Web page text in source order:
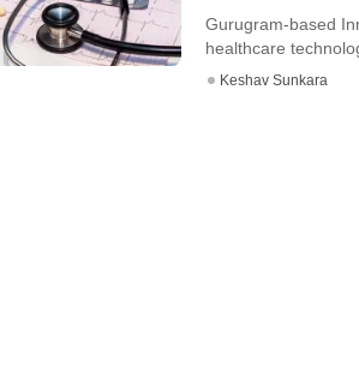
Gurugram-based
healthcare
Keshav Sunkara